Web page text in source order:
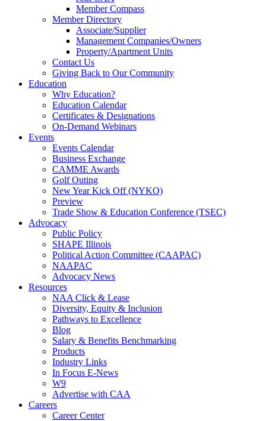
Member Compass
Member Directory
Associate/Supplier
Management Companies/Owners
Property/Apartment Units
Contact Us
Giving Back to Our Community
Education
Why Education?
Education Calendar
Certificates & Designations
On-Demand Webinars
Events
Events Calendar
Business Exchange
CAMME Awards
Golf Outing
New Year Kick Off (NYKO)
Preview
Trade Show & Education Conference (TSEC)
Advocacy
Public Policy
SHAPE Illinois
Political Action Committee (CAAPAC)
NAAPAC
Advocacy News
Resources
NAA Click & Lease
Diversity, Equity & Inclusion
Pathways to Excellence
Blog
Salary & Benefits Benchmarking
Products
Industry Links
In Focus E-News
W9
Advertise with CAA
Careers
Career Center